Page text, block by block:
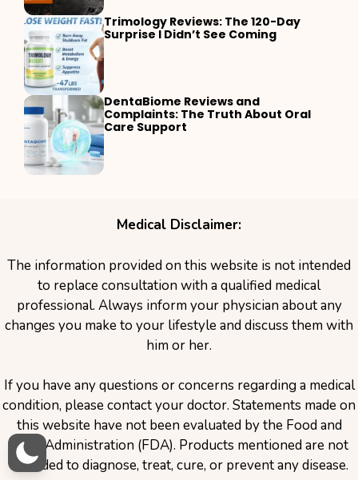
Trimology Reviews: The 120-Day
Surprise I Didn’t See Coming
DentaBiome Reviews and
Complaints: The Truth About Oral
Care Support
Medical Disclaimer:
The information provided on this website is not intended
to replace consultation with a qualified medical
professional. Always inform your physician about any
changes you make to your lifestyle and discuss them with
him or her.
If you have any questions or concerns regarding a medical
condition, please contact your doctor. Statements made on
this website have not been evaluated by the Food and
Drug Administration (FDA). Products mentioned are not
intended to diagnose, treat, cure, or prevent any disease.